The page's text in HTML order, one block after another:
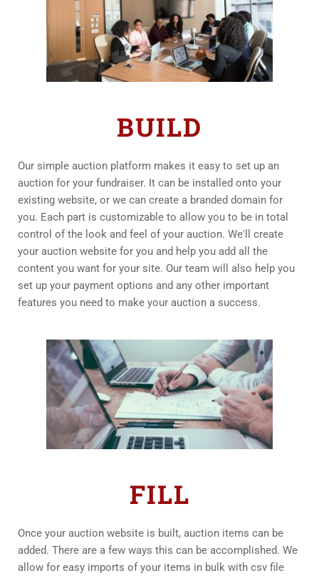
BUILD
Our simple auction platform makes it easy to set up an
auction for your fundraiser. It can be installed onto your
existing website, or we can create a branded domain for
you. Each part is customizable to allow you to be in total
control of the look and feel of your auction. We'll create
your auction website for you and help you add all the
content you want for your site. Our team will also help you
set up your payment options and any other important
features you need to make your auction a success.
FILL
Once your auction website is built, auction items can be
added. There are a few ways this can be accomplished. We
allow for easy imports of your items in bulk with csv file